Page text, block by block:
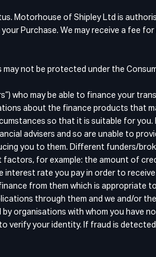
Motorhouse of Shipley Ltd is
Purchase. We may receive a fee
not be protected under the
who may be able to finance your
about the finance products that
so that it is suitable for
advisers and so are unable to
you to them. Different funders/
for example: the amount of
rate you pay in order to
from them which is appropriate
through them and we and/or
organisations with whom you have
verify your identity. If fraud is